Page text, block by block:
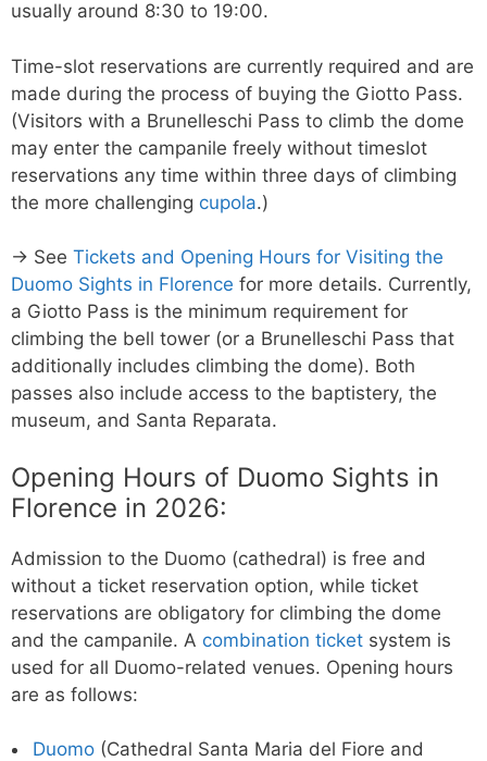
usually around 8:30 to 19:00.
Time-slot reservations are currently required and are
made during the process of buying the Giotto Pass.
(Visitors with a Brunelleschi Pass to climb the dome
may enter the campanile freely without timeslot
reservations any time within three days of climbing
the more challenging cupola.)
→ See Tickets and Opening Hours for Visiting the
Duomo Sights in Florence for more details. Currently,
a Giotto Pass is the minimum requirement for
climbing the bell tower (or a Brunelleschi Pass that
additionally includes climbing the dome). Both
passes also include access to the baptistery, the
museum, and Santa Reparata.
Opening Hours of Duomo Sights in
Florence in 2026:
Admission to the Duomo (cathedral) is free and
without a ticket reservation option, while ticket
reservations are obligatory for climbing the dome
and the campanile. A combination ticket system is
used for all Duomo-related venues. Opening hours
are as follows:
Duomo (Cathedral Santa Maria del Fiore and